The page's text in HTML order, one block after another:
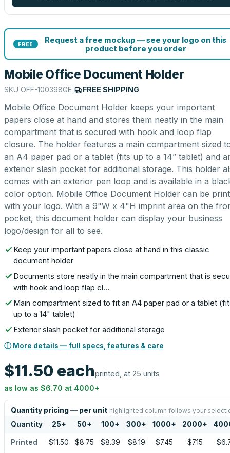
FREE
Request a free mockup — see your logo on this
product before you order
Mobile Office Document Holder
SKU OFF-100398GE FREE SHIPPING
Mobile Office Document Holder keeps your important
papers close at hand and stores them neatly in the main
compartment that is secured with hook and loop flap
closure. The holder features a main compartment sized
an A4 paper pad or a tablet (fits up to a 14” tablet) and
exterior slash pocket for additional storage. This holder
comes with an exterior pen loop and is available in a
color option. Mobile Office Document Holder can be
with your logo. With a 9"W x 4"H imprint area on the
pocket, this document holder can display your business
logo/design for all to see.
Keep your important papers close at hand in this classic
document holder
Documents store neatly in the main compartment that is
with hook and loop flap cl…
Main compartment sized to fit an A4 paper pad or a tablet
up to a 14" tablet)
Exterior slash pocket for additional storage
ⓘ More details — full specs, features & care
$11.50 eachprinted, at 25 units
as low as $6.70 at 4000+
Quantity pricing — per unit highlighted column follows your
Quantity 25+ 50+ 100+ 300+ 1000+ 2000+
Printed $11.50 $8.75 $8.39 $8.19 $7.45 $7.15